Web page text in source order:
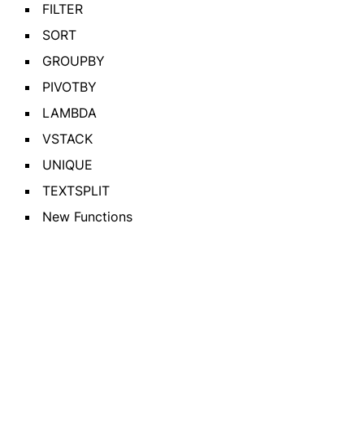
FILTER
SORT
GROUPBY
PIVOTBY
LAMBDA
VSTACK
UNIQUE
TEXTSPLIT
New Functions